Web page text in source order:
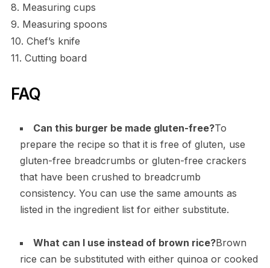
8. Measuring cups
9. Measuring spoons
10. Chef’s knife
11. Cutting board
FAQ
Can this burger be made gluten-free?To
prepare the recipe so that it is free of gluten, use
gluten-free breadcrumbs or gluten-free crackers
that have been crushed to breadcrumb
consistency. You can use the same amounts as
listed in the ingredient list for either substitute.
What can I use instead of brown rice?Brown
rice can be substituted with either quinoa or cooked